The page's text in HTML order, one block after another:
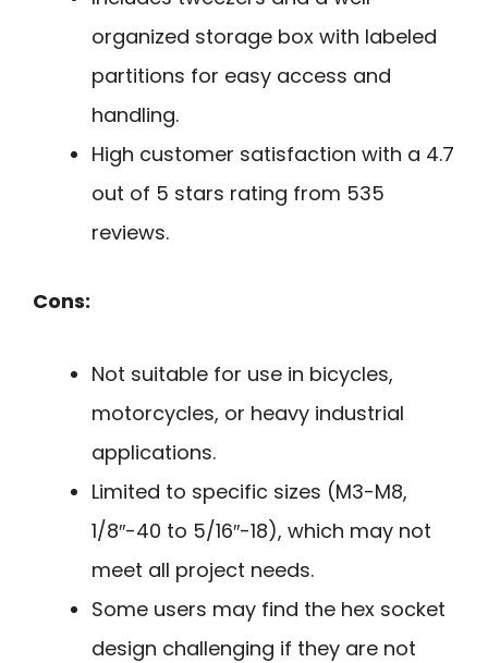
organized storage box with labeled
partitions for easy access and
handling.
High customer satisfaction with a 4.7
out of 5 stars rating from 535
reviews.
Cons:
Not suitable for use in bicycles,
motorcycles, or heavy industrial
applications.
Limited to specific sizes (M3-M8,
1/8″-40 to 5/16″-18), which may not
meet all project needs.
Some users may find the hex socket
design challenging if they are not